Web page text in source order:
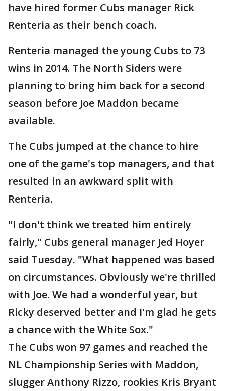
have hired former Cubs manager Rick
Renteria as their bench coach.
Renteria managed the young Cubs to 73
wins in 2014. The North Siders were
planning to bring him back for a second
season before Joe Maddon became
available.
The Cubs jumped at the chance to hire
one of the game's top managers, and that
resulted in an awkward split with
Renteria.
"I don't think we treated him entirely
fairly," Cubs general manager Jed Hoyer
said Tuesday. "What happened was based
on circumstances. Obviously we're thrilled
with Joe. We had a wonderful year, but
Ricky deserved better and I'm glad he gets
a chance with the White Sox."
The Cubs won 97 games and reached the
NL Championship Series with Maddon,
slugger Anthony Rizzo, rookies Kris Bryant